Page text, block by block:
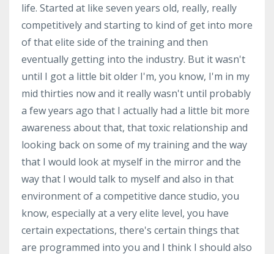
life. Started at like seven years old, really, really
competitively and starting to kind of get into more
of that elite side of the training and then
eventually getting into the industry. But it wasn't
until I got a little bit older I'm, you know, I'm in my
mid thirties now and it really wasn't until probably
a few years ago that I actually had a little bit more
awareness about that, that toxic relationship and
looking back on some of my training and the way
that I would look at myself in the mirror and the
way that I would talk to myself and also in that
environment of a competitive dance studio, you
know, especially at a very elite level, you have
certain expectations, there's certain things that
are programmed into you and I think I should also